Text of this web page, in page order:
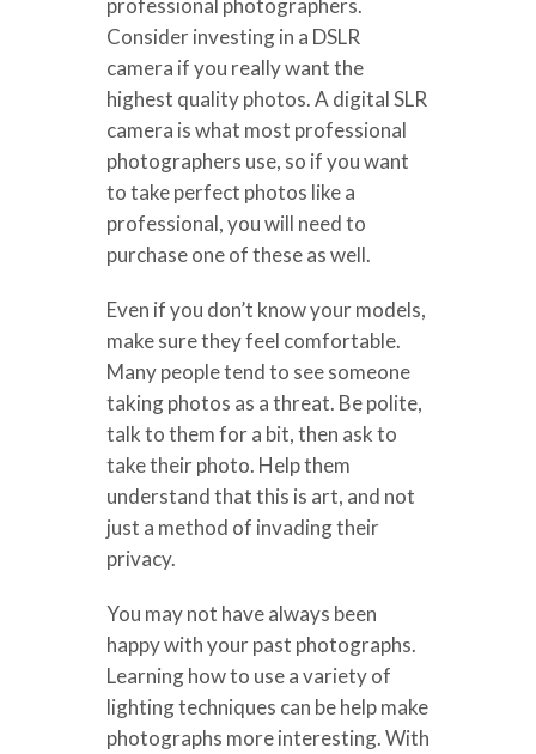
Consider investing in a DSLR
camera if you really want the
highest quality photos. A digital SLR
camera is what most professional
photographers use, so if you want
to take perfect photos like a
professional, you will need to
purchase one of these as well.
Even if you don’t know your models,
make sure they feel comfortable.
Many people tend to see someone
taking photos as a threat. Be polite,
talk to them for a bit, then ask to
take their photo. Help them
understand that this is art, and not
just a method of invading their
privacy.
You may not have always been
happy with your past photographs.
Learning how to use a variety of
lighting techniques can be help make
photographs more interesting. With